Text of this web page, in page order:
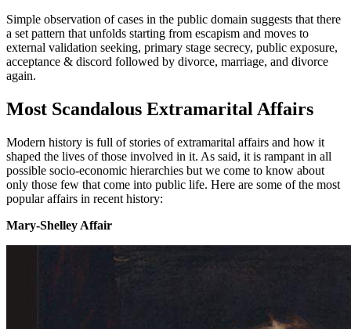
Simple observation of cases in the public domain suggests that there
a set pattern that unfolds starting from escapism and moves to
external validation seeking, primary stage secrecy, public exposure,
acceptance & discord followed by divorce, marriage, and divorce
again.
Most Scandalous Extramarital Affairs
Modern history is full of stories of extramarital affairs and how it
shaped the lives of those involved in it. As said, it is rampant in all
possible socio-economic hierarchies but we come to know about
only those few that come into public life. Here are some of the most
popular affairs in recent history:
Mary-Shelley Affair